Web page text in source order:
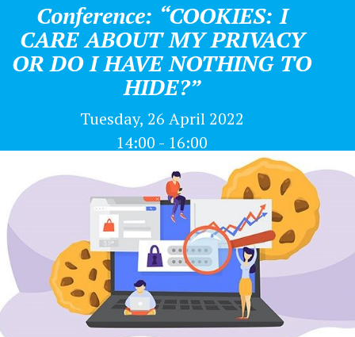
Conference: “COOKIES: I
CARE ABOUT MY PRIVACY
OR DO I HAVE NOTHING TO
HIDE?”
Tuesday, 26 April 2022
14:00 - 16:00